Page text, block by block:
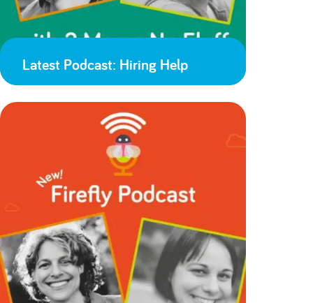
Latest Podcast: Hiring Help